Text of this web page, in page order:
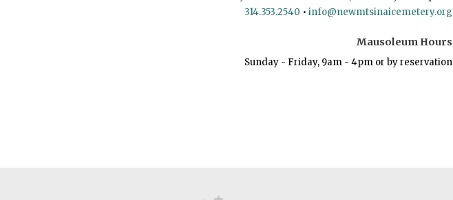
314.353.2540 • info@newmtsinaicemetery.org
Mausoleum Hours
Sunday - Friday, 9am - 4pm or by reservation